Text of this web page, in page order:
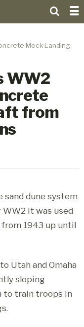
Mock Landing
WW2
from
sand dune system
WW2 it was used
1943 up until
Utah and Omaha
sloping
to train troops in